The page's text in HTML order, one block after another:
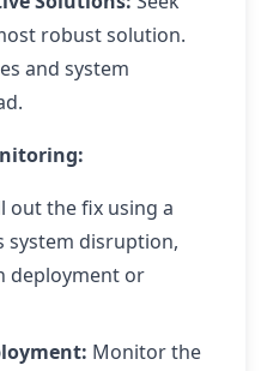
robust solution.
and system
out the fix using a
system disruption,
deployment or
Monitor the